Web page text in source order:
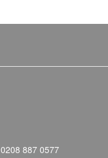
0208 887 0577